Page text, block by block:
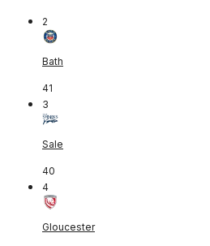
2
Bath
41
3
Sale
40
4
Gloucester